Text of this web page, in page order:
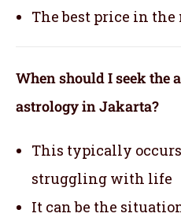
The best price in the
When should I seek the
astrology in Jakarta?
This typically
struggling with life
It can be the